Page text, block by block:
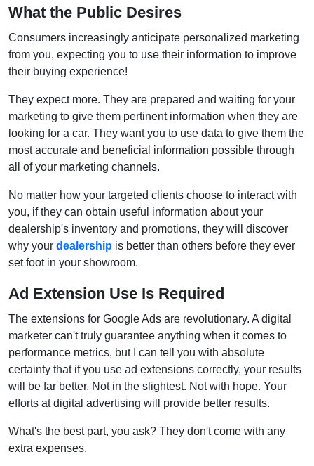
What the Public Desires
Consumers increasingly anticipate personalized marketing
from you, expecting you to use their information to improve
their buying experience!
They expect more. They are prepared and waiting for your
marketing to give them pertinent information when they are
looking for a car. They want you to use data to give them the
most accurate and beneficial information possible through
all of your marketing channels.
No matter how your targeted clients choose to interact with
you, if they can obtain useful information about your
dealership's inventory and promotions, they will discover
why your dealership is better than others before they ever
set foot in your showroom.
Ad Extension Use Is Required
The extensions for Google Ads are revolutionary. A digital
marketer can't truly guarantee anything when it comes to
performance metrics, but I can tell you with absolute
certainty that if you use ad extensions correctly, your results
will be far better. Not in the slightest. Not with hope. Your
efforts at digital advertising will provide better results.
What's the best part, you ask? They don't come with any
extra expenses.